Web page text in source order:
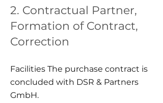
2. Contractual Partner,
Formation of Contract,
Correction
Facilities The purchase contract is
concluded with DSR & Partners
GmbH.